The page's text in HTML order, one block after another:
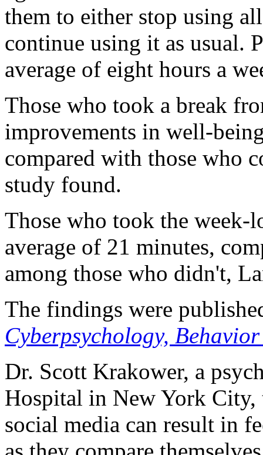
them to either stop using
continue using it as usual.
average of eight hours a
Those who took a break
improvements in well-
compared with those who
study found.
Those who took the week-
average of 21 minutes,
among those who didn't,
The findings were
Cyberpsychology,
Dr. Scott Krakower, a
Hospital in New York City,
social media can result in